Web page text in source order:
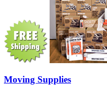
Moving Supplies